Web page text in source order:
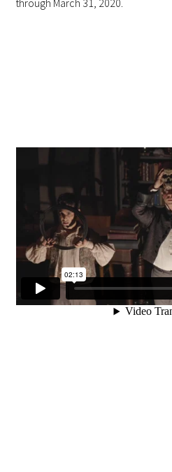
through March 31, 2020.